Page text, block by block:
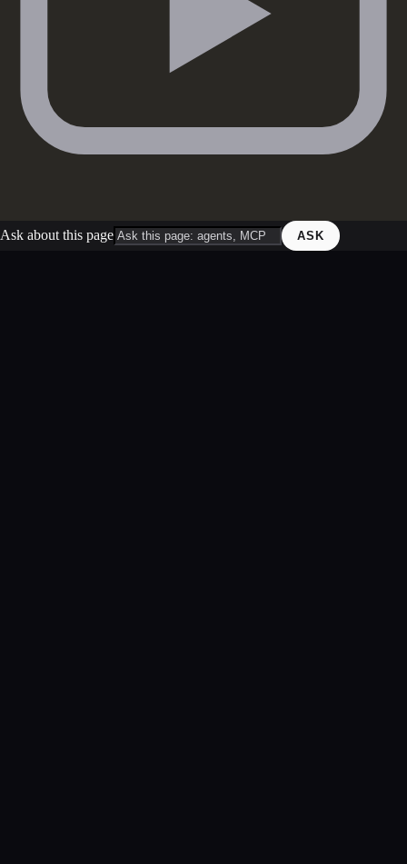
Ask about this page ASK